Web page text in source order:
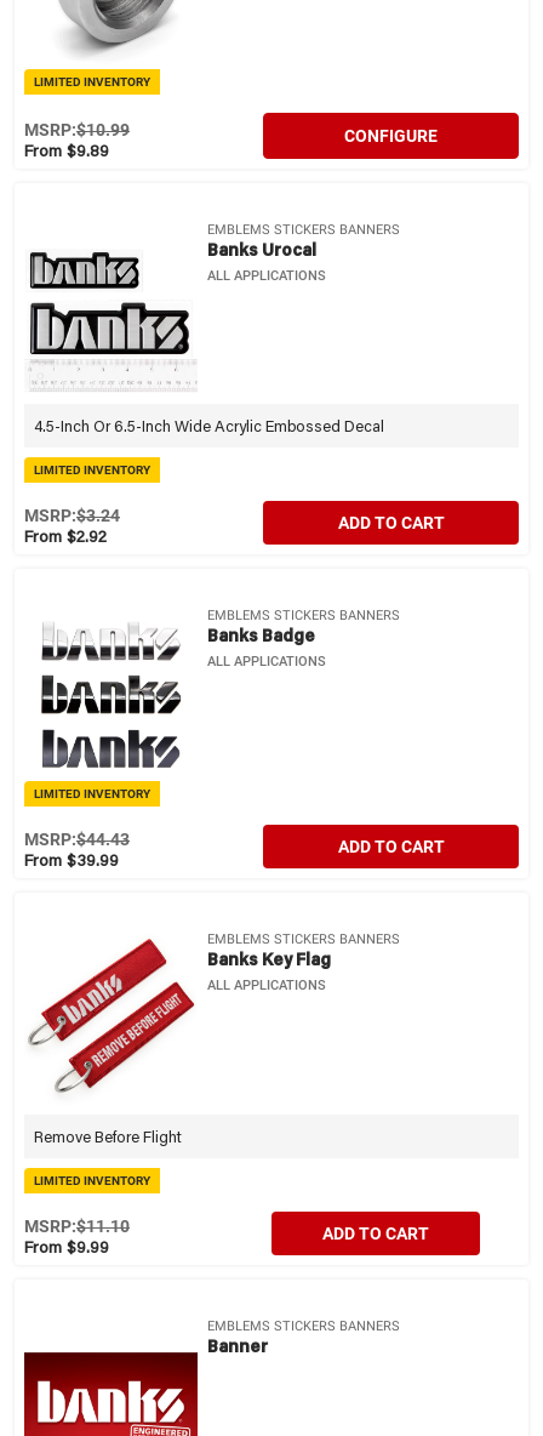
LIMITED INVENTORY
From $9.89
MSRP:$10.99 CONFIGURE
EMBLEMS STICKERS BANNERS
Banks Urocal
ALL APPLICATIONS
4.5-Inch Or 6.5-Inch Wide Acrylic Embossed Decal
LIMITED INVENTORY
From $2.92
MSRP:$3.24 ADD TO CART
EMBLEMS STICKERS BANNERS
Banks Badge
ALL APPLICATIONS
LIMITED INVENTORY
From $39.99
MSRP:$44.43 ADD TO CART
EMBLEMS STICKERS BANNERS
Banks Key Flag
ALL APPLICATIONS
Remove Before Flight
LIMITED INVENTORY
From $9.99
MSRP:$11.10 ADD TO CART
EMBLEMS STICKERS BANNERS
Banner